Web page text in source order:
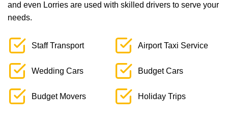
and even Lorries are used with skilled drivers to serve your
needs.
Staff Transport Airport Taxi Service
Wedding Cars Budget Cars
Budget Movers Holiday Trips